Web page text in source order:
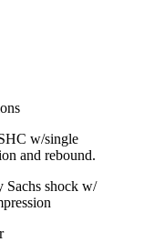
w/single
and rebound.
shock w/